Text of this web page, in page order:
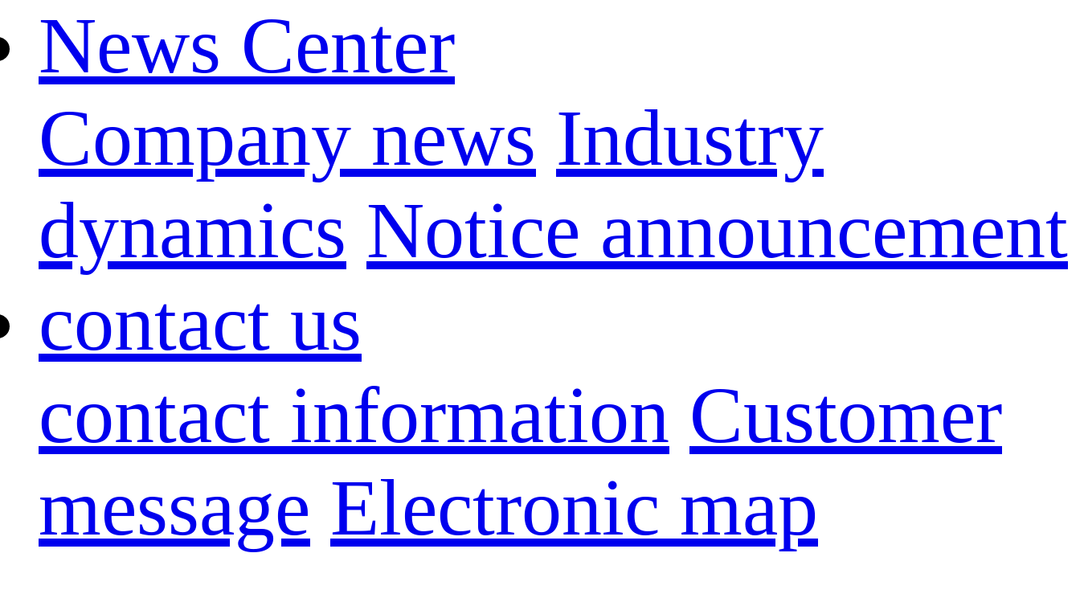
News Center
Company news Industry
dynamics Notice announcement
contact us
contact information Customer
message Electronic map